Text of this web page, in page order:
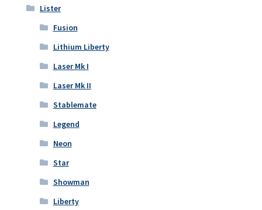
Lister
Fusion
Lithium Liberty
Laser Mk I
Laser Mk II
Stablemate
Legend
Neon
Star
Showman
Liberty